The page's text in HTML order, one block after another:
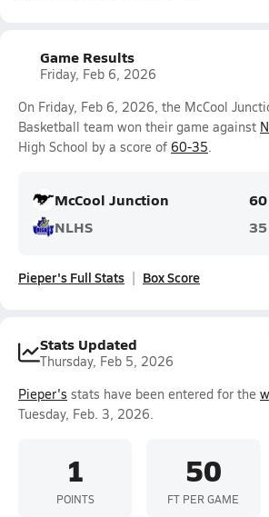
Game Results
Friday, Feb 6, 2026
On Friday, Feb 6, 2026, the McCool
Basketball team won their game against
High School by a score of 60-35.
McCool Junction
60
NLHS
35
Pieper's Full Stats Box Score
Stats Updated
Thursday, Feb 5, 2026
Pieper's stats have been entered for the
Tuesday, Feb. 3, 2026.
1
POINTS
50
FT PER GAME